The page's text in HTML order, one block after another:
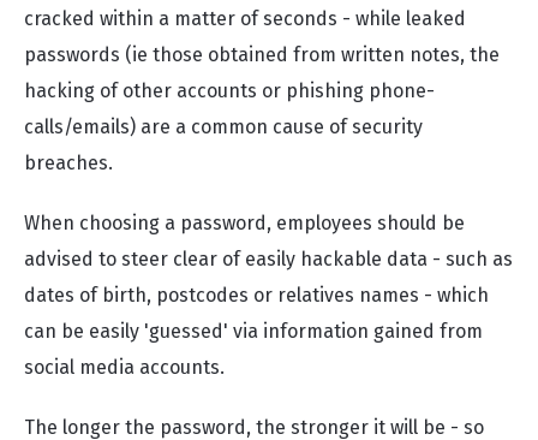
cracked within a matter of seconds - while leaked
passwords (ie those obtained from written notes, the
hacking of other accounts or phishing phone-
calls/emails) are a common cause of security
breaches.
When choosing a password, employees should be
advised to steer clear of easily hackable data - such as
dates of birth, postcodes or relatives names - which
can be easily 'guessed' via information gained from
social media accounts.
The longer the password, the stronger it will be - so